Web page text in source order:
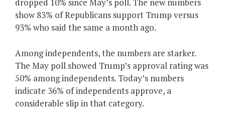
dropped 10% since May’s poll. The new numbers
show 83% of Republicans support Trump versus
93% who said the same a month ago.
Among independents, the numbers are starker.
The May poll showed Trump’s approval rating was
50% among independents. Today’s numbers
indicate 36% of independents approve, a
considerable slip in that category.